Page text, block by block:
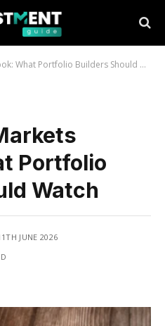
Portfolio Builders Should Watch
Portfolio
Watch
JUNE 2026